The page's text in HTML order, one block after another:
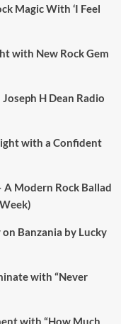
Magic With ‘I Feel
with New Rock Gem
H Dean Radio
with a Confident
A Modern Rock Ballad
Banzania by Lucky
with “Never